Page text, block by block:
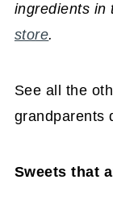
ingredients in
store.
See all the
grandparents
Sweets that